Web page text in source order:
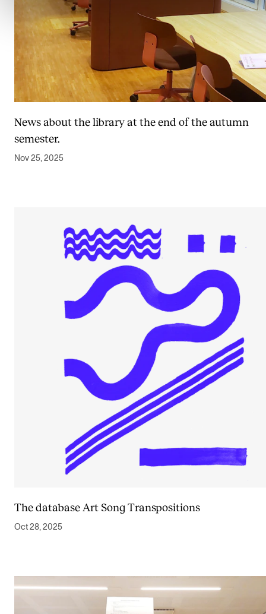
News about the library at the end of the autumn
semester.
Nov 25, 2025
The database Art Song Transpositions
Oct 28, 2025